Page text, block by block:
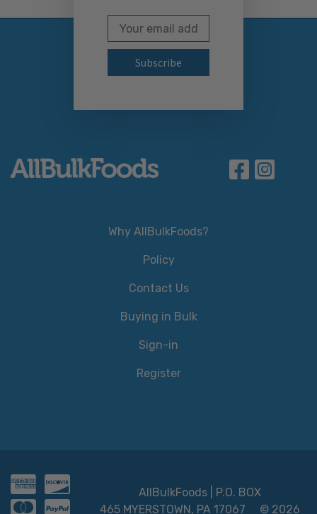
Subscribe to our
Email Address
Why AllBulkFoods?
Policy
Contact Us
Buying in Bulk
Sign-in
Register
AllBulkFoods | P.O. BOX
465 MYERSTOWN, PA 17067
© 2026